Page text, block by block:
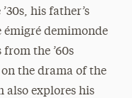
’30s, his father’s
émigré demimonde
fromthe ’60s
onthe drama ofthe
also explores his